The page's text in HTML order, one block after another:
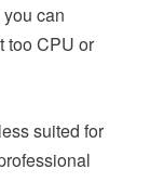
can
too CPU or
suited for